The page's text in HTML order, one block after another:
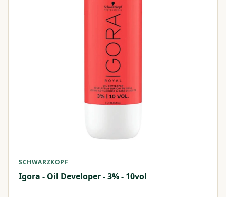
SCHWARZKOPF
Igora - Oil Developer - 3% - 10vol